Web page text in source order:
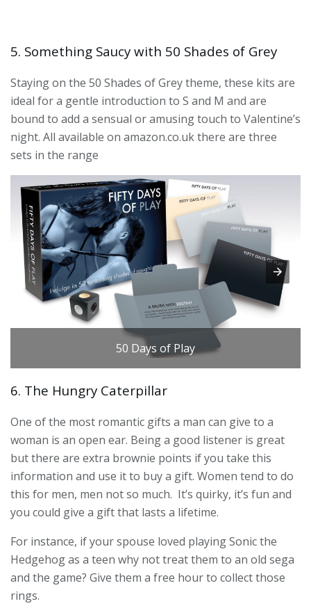
5. Something Saucy with 50 Shades of Grey
Staying on the 50 Shades of Grey theme, these kits are
ideal for a gentle introduction to S and M and are
bound to add a sensual or amusing touch to Valentine’s
night. All available on amazon.co.uk there are three
sets in the range
50 Days of Play
6. The Hungry Caterpillar
One of the most romantic gifts a man can give to a
woman is an open ear. Being a good listener is great
but there are extra brownie points if you take this
information and use it to buy a gift. Women tend to do
this for men, men not so much. It’s quirky, it’s fun and
you could give a gift that lasts a lifetime.
For instance, if your spouse loved playing Sonic the
Hedgehog as a teen why not treat them to an old sega
and the game? Give them a free hour to collect those
rings.